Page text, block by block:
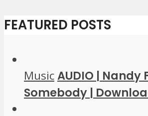
FEATURED POSTS
MusicAUDIO | Nandy
Somebody |